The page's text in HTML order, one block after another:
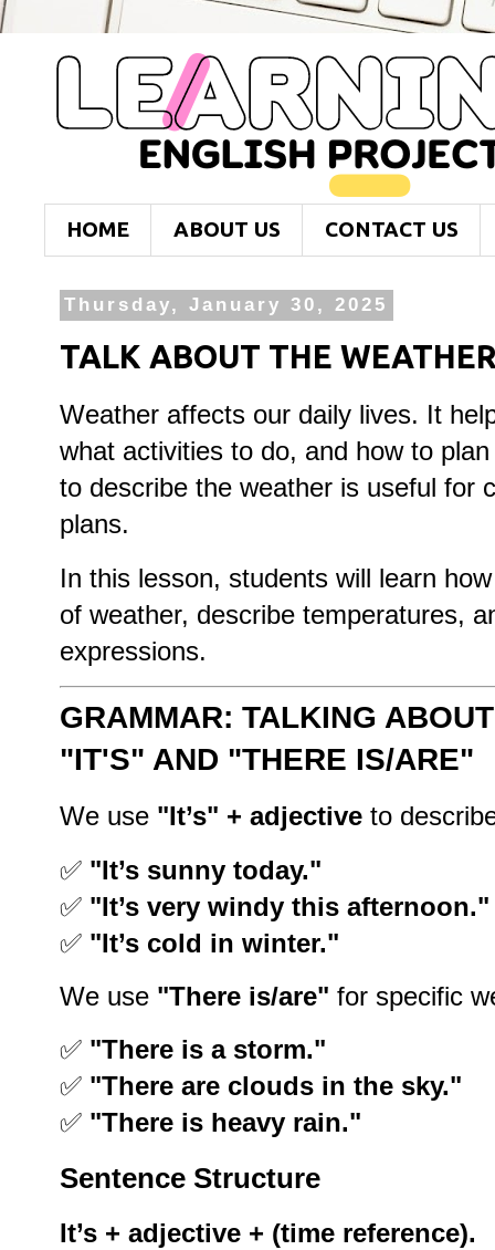
HOME ABOUT US CONTACT US
Thursday, January 30, 2025
TALK ABOUT THE
Weather affects our daily lives. It
what activities to do, and how to
to describe the weather is useful for
plans.
In this lesson, students will learn
of weather, describe temperatures,
expressions.
GRAMMAR: TALKING
"IT'S" AND "THERE IS/ARE"
We use "It’s" + adjective to
✅ "It’s sunny today."
✅ "It’s very windy this afternoon."
✅ "It’s cold in winter."
We use "There is/are" for specific
✅ "There is a storm."
✅ "There are clouds in the sky."
✅ "There is heavy rain."
Sentence Structure
It’s + adjective + (time reference).